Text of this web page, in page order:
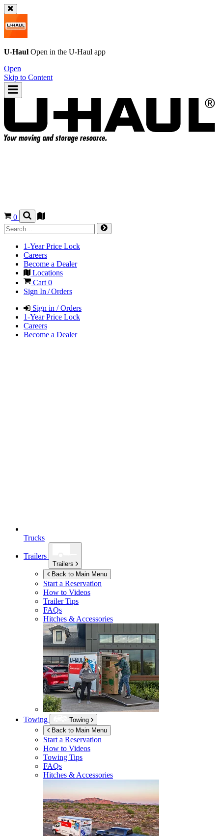
U-Haul Open in the U-Haul app
Open
Skip to Content
0
1-Year Price Lock
Careers
Become a Dealer
Locations
Cart 0
Sign In / Orders
Sign in / Orders
1-Year Price Lock
Careers
Become a Dealer
Trucks
Trailers
Trailers
Back to Main Menu
Start a Reservation
How to Videos
Trailer Tips
FAQs
Hitches & Accessories
Towing
Towing
Back to Main Menu
Start a Reservation
How to Videos
Towing Tips
FAQs
Hitches & Accessories